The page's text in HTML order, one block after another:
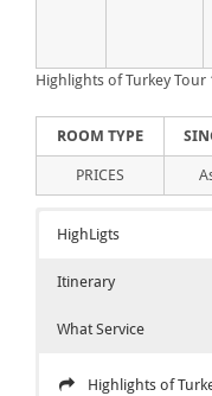
Highlights of Turkey Tour
ROOM TYPE
PRICES
HighLigts
Itinerary
What Service
Highlights of